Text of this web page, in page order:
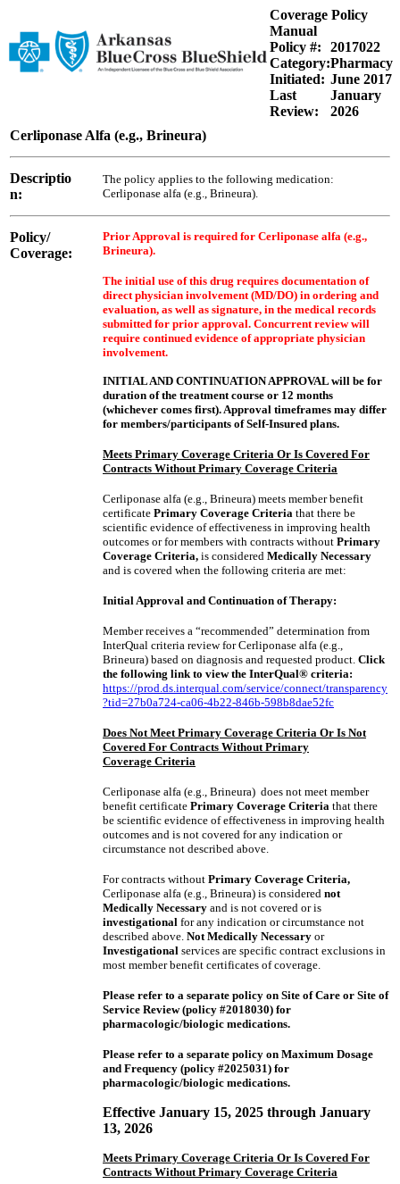
Coverage Policy
Manual
Policy #:
2017022
Category:Pharmacy
Initiated: June 2017
Last
Review:
January
2026
Cerliponase Alfa (e.g., Brineura)
Descriptio
n:
The policy applies to the following medication:
Cerliponase alfa (e.g., Brineura).
Policy/
Coverage:
Prior Approval is required for Cerliponase alfa (e.g.,
Brineura).
The initial use of this drug requires documentation of
direct physician involvement (MD/DO) in ordering and
evaluation, as well as signature, in the medical records
submitted for prior approval. Concurrent review will
require continued evidence of appropriate physician
involvement.
INITIAL AND CONTINUATION APPROVAL will be for
duration of the treatment course or 12 months
(whichever comes first). Approval timeframes may differ
for members/participants of Self-Insured plans.
Meets Primary Coverage Criteria Or Is Covered For
Contracts Without Primary Coverage Criteria
Cerliponase alfa (e.g., Brineura) meets member benefit
certificate Primary Coverage Criteria that there be
scientific evidence of effectiveness in improving health
outcomes or for members with contracts without Primary
Coverage Criteria, is considered Medically Necessary
and is covered when the following criteria are met:
Initial Approval and Continuation of Therapy:
Member receives a “recommended” determination from
InterQual criteria review for Cerliponase alfa (e.g.,
Brineura) based on diagnosis and requested product. Click
the following link to view the InterQual® criteria:
https://prod.ds.interqual.com/service/connect/transparency
?tid=27b0a724-ca06-4b22-846b-598b8dae52fc
Does Not Meet Primary Coverage Criteria Or Is Not
Covered For Contracts Without Primary
Coverage Criteria
Cerliponase alfa (e.g., Brineura) does not meet member
benefit certificate Primary Coverage Criteria that there
be scientific evidence of effectiveness in improving health
outcomes and is not covered for any indication or
circumstance not described above.
For contracts without Primary Coverage Criteria,
Cerliponase alfa (e.g., Brineura) is considered not
Medically Necessary and is not covered or is
investigational for any indication or circumstance not
described above. Not Medically Necessary or
Investigational services are specific contract exclusions in
most member benefit certificates of coverage.
Please refer to a separate policy on Site of Care or Site of
Service Review (policy #2018030) for
pharmacologic/biologic medications.
Please refer to a separate policy on Maximum Dosage
and Frequency (policy #2025031) for
pharmacologic/biologic medications.
Effective January 15, 2025 through January
13, 2026
Meets Primary Coverage Criteria Or Is Covered For
Contracts Without Primary Coverage Criteria